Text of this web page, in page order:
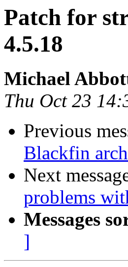
Patch for
4.5.18
Michael
Thu Oct 23
Previous
Blackfin
Next
problems
Messages
]